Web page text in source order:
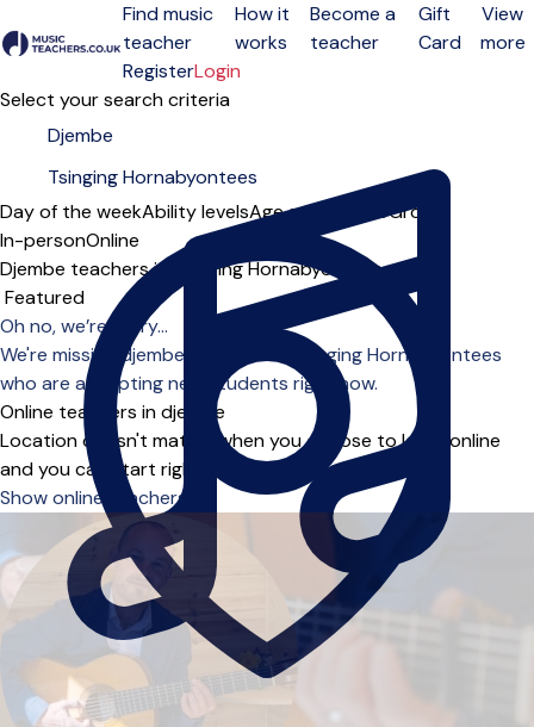
Open menu
Find music
teacher
How it
works
Become a
teacher
Gift
Card
View
more
RegisterLogin
Select your search criteria
Day of the weekAbility levelsAge groups SoloGroup
In-personOnline
Djembe teachers in Tsinging Hornabyontees
Sort order
Oh no, we’re sorry...
We're missing djembe teachers in Tsinging Hornabyontees
who are accepting new students right now.
Online teachers in djembe
Location doesn't matter when you choose to learn online
and you can start right away.
Show online teachers